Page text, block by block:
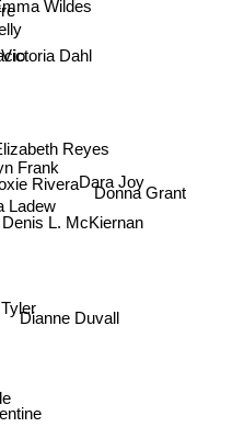
Frank
Ladew
Victoria Dahl
Rivera
Reyes
Denis L. McKiernan
Dianne Duvall
Donna Grant